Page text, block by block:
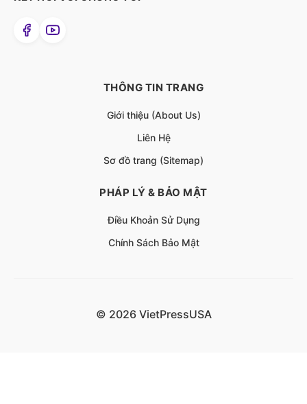
THÔNG TIN TRANG
Giới thiệu (About Us)
Liên Hệ
Sơ đồ trang (Sitemap)
PHÁP LÝ & BẢO MẬT
Điều Khoản Sử Dụng
Chính Sách Bảo Mật
© 2026 VietPressUSA